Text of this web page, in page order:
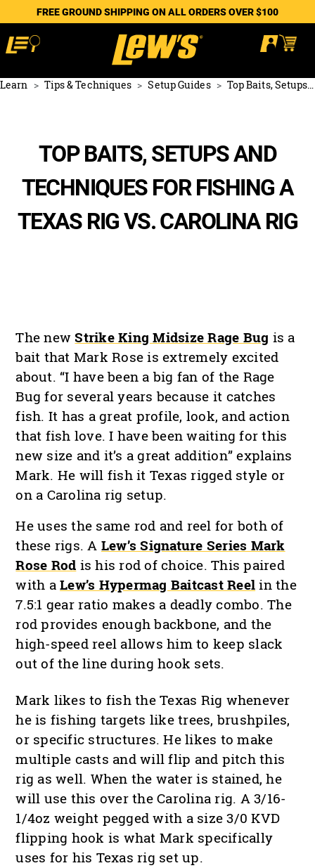
FREE GROUND SHIPPING ON ALL ORDERS OVER $100
Learn Tips & Techniques Setup Guides Top Baits, Setups and Techniques for Fishing a Texas Rig vs. Carolina Rig
TOP BAITS, SETUPS AND
TECHNIQUES FOR FISHING A
TEXAS RIG VS. CAROLINA RIG
The new Strike King Midsize Rage Bug is a
bait that Mark Rose is extremely excited
about. “I have been a big fan of the Rage
Bug for several years because it catches
fish. It has a great profile, look, and action
that fish love. I have been waiting for this
new size and it’s a great addition” explains
Mark. He will fish it Texas rigged style or
on a Carolina rig setup.
He uses the same rod and reel for both of
these rigs. A Lew’s Signature Series Mark
Rose Rod is his rod of choice. This paired
with aLew’s Hypermag Baitcast Reelin the
7.5:1 gear ratio makes a deadly combo. The
rod provides enough backbone, and the
high-speed reel allows him to keep slack
out of the line during hook sets.
Mark likes to fish the Texas Rig whenever
he is fishing targets like trees, brushpiles,
or specific structures. He likes to make
multiple casts and will flip and pitch this
rig as well. When the water is stained, he
will use this over the Carolina rig. A 3/16-
1/4oz weight pegged with a size 3/0 KVD
flipping hook is what Mark specifically
uses for his Texas rig set up.